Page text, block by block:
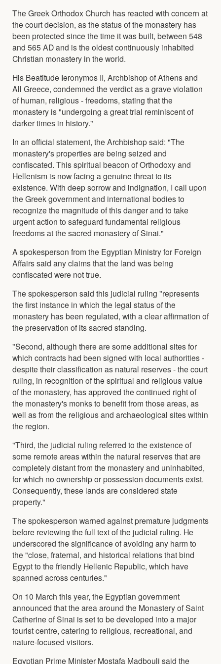
The Greek Orthodox Church has reacted with concern at
the court decision, as the status of the monastery has
been protected since the time it was built, between 548
and 565 AD and is the oldest continuously inhabited
Christian monastery in the world.
His Beatitude Ieronymos II, Archbishop of Athens and
All Greece, condemned the verdict as a grave violation
of human, religious - freedoms, stating that the
monastery is "undergoing a great trial reminiscent of
darker times in history."
In an official statement, the Archbishop said: "The
monastery's properties are being seized and
confiscated. This spiritual beacon of Orthodoxy and
Hellenism is now facing a genuine threat to its
existence. With deep sorrow and indignation, I call upon
the Greek government and international bodies to
recognize the magnitude of this danger and to take
urgent action to safeguard fundamental religious
freedoms at the sacred monastery of Sinai."
A spokesperson from the Egyptian Ministry for Foreign
Affairs said any claims that the land was being
confiscated were not true.
The spokesperson said this judicial ruling "represents
the first instance in which the legal status of the
monastery has been regulated, with a clear affirmation of
the preservation of its sacred standing.
"Second, although there are some additional sites for
which contracts had been signed with local authorities -
despite their classification as natural reserves - the court
ruling, in recognition of the spiritual and religious value
of the monastery, has approved the continued right of
the monastery's monks to benefit from those areas, as
well as from the religious and archaeological sites within
the region.
"Third, the judicial ruling referred to the existence of
some remote areas within the natural reserves that are
completely distant from the monastery and uninhabited,
for which no ownership or possession documents exist.
Consequently, these lands are considered state
property."
The spokesperson warned against premature judgments
before reviewing the full text of the judicial ruling. He
underscored the significance of avoiding any harm to
the "close, fraternal, and historical relations that bind
Egypt to the friendly Hellenic Republic, which have
spanned across centuries."
On 10 March this year, the Egyptian government
announced that the area around the Monastery of Saint
Catherine of Sinai is set to be developed into a major
tourist centre, catering to religious, recreational, and
nature-focused visitors.
Egyptian Prime Minister Mostafa Madbouli said the